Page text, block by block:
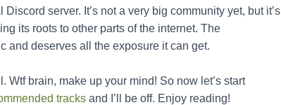
server. It’s not a very big community yet, but it’s
its roots to other parts of the internet. The
and deserves all the exposure it can get.
brain, make up your mind! So now let’s start
tracks and I’ll be off. Enjoy reading!